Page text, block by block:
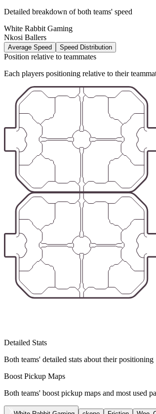
Detailed breakdown of both teams' speed
White Rabbit Gaming
Nkosi Ballers
Average Speed Speed Distribution
Position relative to teammates
Each players positioning relative to their
Detailed Stats
Both teams' detailed stats about their positioning
Boost Pickup Maps
Both teams' boost pickup maps and most used